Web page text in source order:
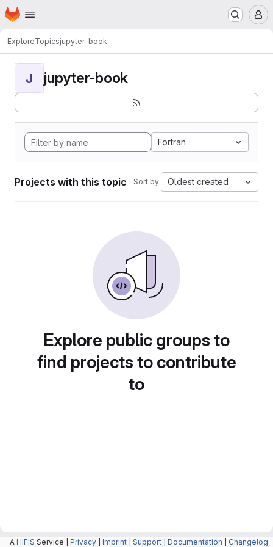
Skip to main content
Homepage
ExploreTopicsjupyter-book
J jupyter-book
Fortran
Projects with this topic Sort by: Oldest created
Explore public groups to
find projects to contribute
to
A HIFIS Service | Privacy Imprint Support Documentation Changelog